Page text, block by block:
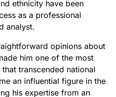
ethnicity have been
as a professional
analyst.
opinions about
him one of the most
transcended national
an influential figure in the
his expertise from an